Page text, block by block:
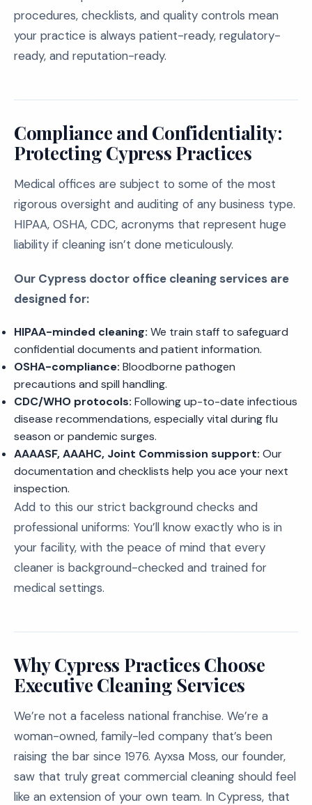
procedures, checklists, and quality controls mean
your practice is always patient-ready, regulatory-
ready, and reputation-ready.
Compliance and Confidentiality:
Protecting Cypress Practices
Medical offices are subject to some of the most
rigorous oversight and auditing of any business type.
HIPAA, OSHA, CDC, acronyms that represent huge
liability if cleaning isn’t done meticulously.
Our Cypress doctor office cleaning services are
designed for:
HIPAA-minded cleaning: We train staff to safeguard
confidential documents and patient information.
OSHA-compliance: Bloodborne pathogen
precautions and spill handling.
CDC/WHO protocols: Following up-to-date infectious
disease recommendations, especially vital during flu
season or pandemic surges.
AAAASF, AAAHC, Joint Commission support: Our
documentation and checklists help you ace your next
inspection.
Add to this our strict background checks and
professional uniforms: You’ll know exactly who is in
your facility, with the peace of mind that every
cleaner is background-checked and trained for
medical settings.
Why Cypress Practices Choose
Executive Cleaning Services
We’re not a faceless national franchise. We’re a
woman-owned, family-led company that’s been
raising the bar since 1976. Ayxsa Moss, our founder,
saw that truly great commercial cleaning should feel
like an extension of your own team. In Cypress, that